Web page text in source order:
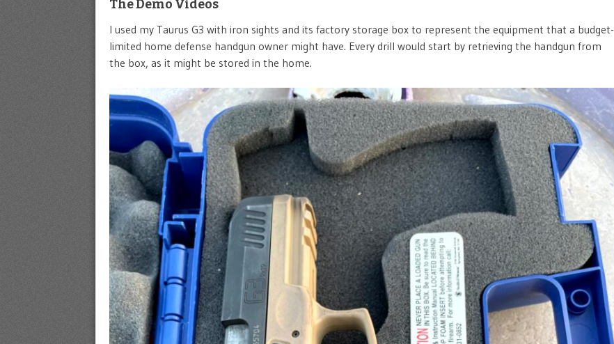
The Demo Videos
I used my Taurus G3 with iron sights and its factory storage box to represent the equipment that a budget-
limited home defense handgun owner might have. Every drill would start by retrieving the handgun from
the box, as it might be stored in the home.